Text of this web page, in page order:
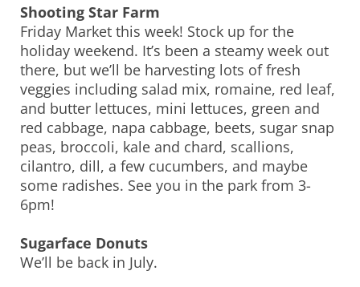
Shooting Star Farm
Friday Market this week! Stock up for the
holiday weekend. It’s been a steamy week out
there, but we’ll be harvesting lots of fresh
veggies including salad mix, romaine, red leaf,
and butter lettuces, mini lettuces, green and
red cabbage, napa cabbage, beets, sugar snap
peas, broccoli, kale and chard, scallions,
cilantro, dill, a few cucumbers, and maybe
some radishes. See you in the park from 3-
6pm!
Sugarface Donuts
We’ll be back in July.